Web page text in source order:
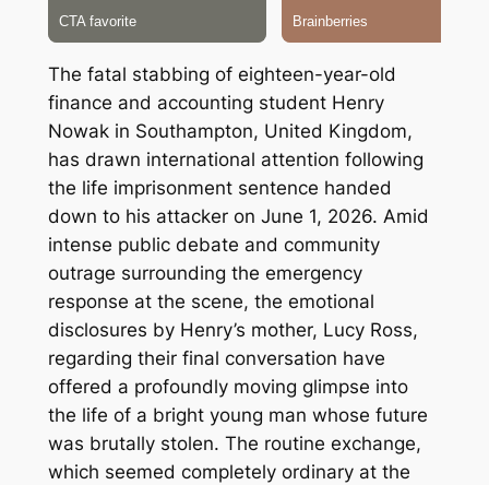
The fatal stabbing of eighteen-year-old
finance and accounting student Henry
Nowak in Southampton, United Kingdom,
has drawn international attention following
the life imprisonment sentence handed
down to his attacker on June 1, 2026. Amid
intense public debate and community
outrage surrounding the emergency
response at the scene, the emotional
disclosures by Henry’s mother, Lucy Ross,
regarding their final conversation have
offered a profoundly moving glimpse into
the life of a bright young man whose future
was brutally stolen. The routine exchange,
which seemed completely ordinary at the